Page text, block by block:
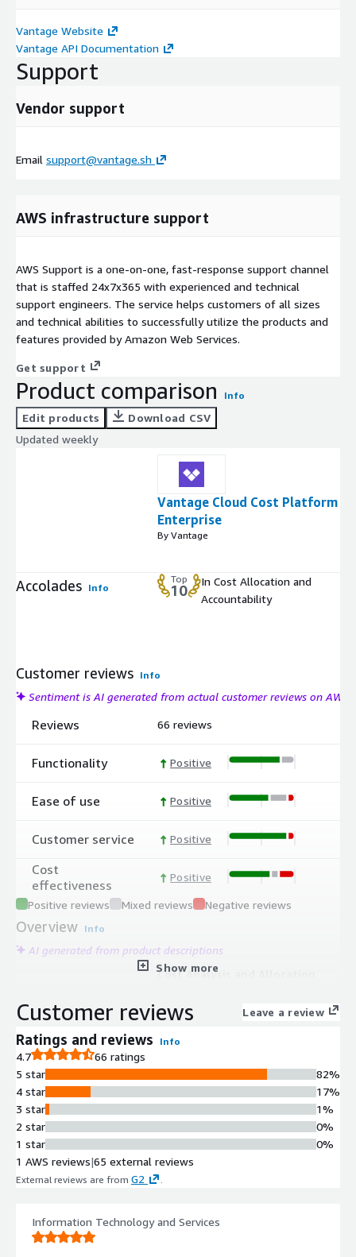
Vantage Website
Vantage API Documentation
Support
Vendor support
Email support@vantage.sh
AWS infrastructure support
AWS Support is a one-on-one, fast-response support channel
that is staffed 24x7x365 with experienced and technical
support engineers. The service helps customers of all sizes
and technical abilities to successfully utilize the products and
features provided by Amazon Web Services.
Get support
Product comparison Info
Edit products
Download CSV
Updated weekly
Vantage Cloud Cost Platform -
Enterprise
By Vantage
Accolades Info
Top
10
In Cost Allocation and
Accountability
Customer reviews Info
Sentiment is AI generated from actual customer reviews on AWS
Reviews
Functionality
Ease of use
Customer service
Cost
effectiveness
66 reviews
Positive
Positive
Positive
Positive
Positive reviews Mixed reviews Negative reviews
Overview Info
AI generated from product descriptions
Cost Analysis and Allocation
other cloud providers for cost
using tags and metadata
Cost forecasting functionality for
predicting future cloud and SaaS
spending patterns
Cross-Account Integration
Secure cross-account IAM role
integration with AWS using read-only
access to Cost Explorer and related
Programmatic Orchestration
Show more
Customer reviews Leave a review
Ratings and reviews Info
4.7
66 ratings
5 star
4 star
3 star
2 star
1 star
82%
17%
1%
0%
0%
1 AWS reviews|65 external reviews
External reviews are from G2
Information Technology and Services